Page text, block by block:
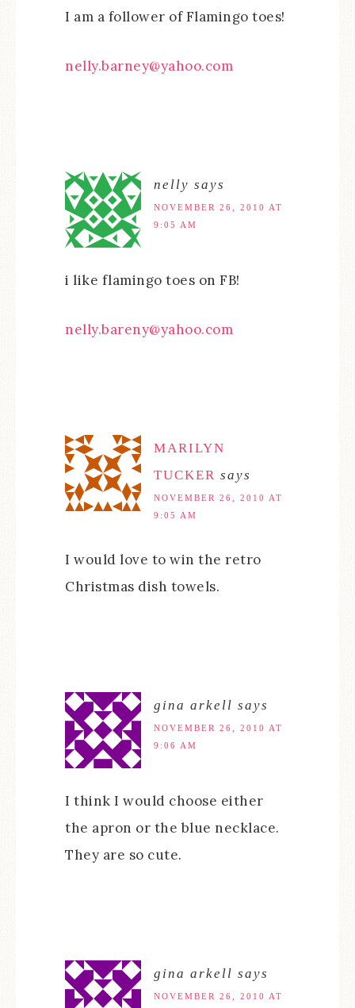
I am a follower of Flamingo toes!
nelly.barney@yahoo.com
nelly says
NOVEMBER 26, 2010 AT
9:05 AM
i like flamingo toes on FB!
nelly.bareny@yahoo.com
MARILYN
TUCKER says
NOVEMBER 26, 2010 AT
9:05 AM
I would love to win the retro
Christmas dish towels.
gina arkell says
NOVEMBER 26, 2010 AT
9:06 AM
I think I would choose either
the apron or the blue necklace.
They are so cute.
gina arkell says
NOVEMBER 26, 2010 AT